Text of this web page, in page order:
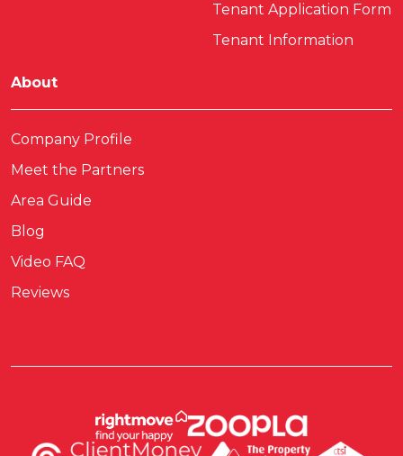
Tenant Application Form
Tenant Information
About
Company Profile
Meet the Partners
Area Guide
Blog
Video FAQ
Reviews